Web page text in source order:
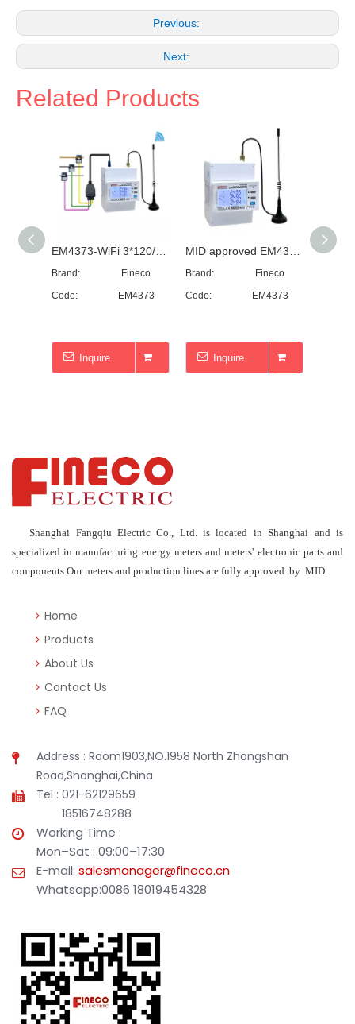
Previous:
Next:
Related Products
Brand:
Fineco
Code:
EM4373
Inquire
Brand:
Fineco
Code:
EM4373
Inquire
Shanghai Fangqiu Electric Co., Ltd. is located in Shanghai and is
specialized in manufacturing energy meters and meters' electronic parts and
components.Our meters and production lines are fully approved by MID.
Home
Products
About Us
Contact Us
FAQ
Address : Room1903,NO.1958 North Zhongshan
Road,Shanghai,China
Tel : 021-62129659
18516748288
Working Time :
Mon–Sat : 09:00–17:30
E-mail: salesmanager@fineco.cn
Whatsapp:0086 18019454328